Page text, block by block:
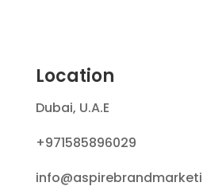
Location
Dubai, U.A.E
+971585896029